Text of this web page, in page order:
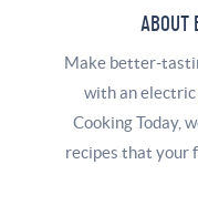
ABOUT
Make better-
with an
Cooking Today,
recipes that your